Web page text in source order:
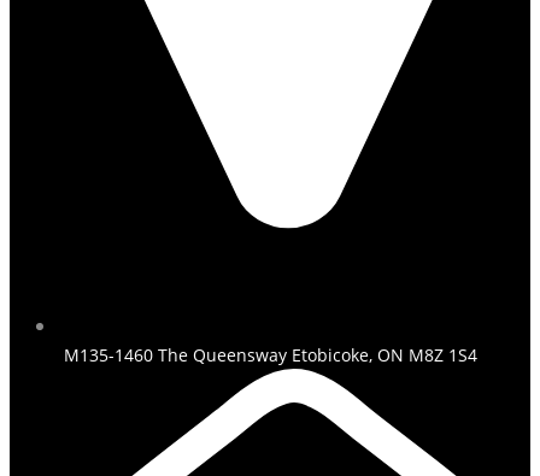
M135-1460 The Queensway Etobicoke, ON M8Z 1S4